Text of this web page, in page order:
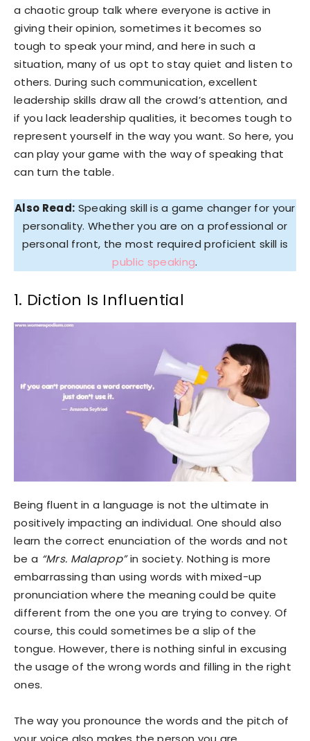
a chaotic group talk where everyone is active in
giving their opinion, sometimes it becomes so
tough to speak your mind, and here in such a
situation, many of us opt to stay quiet and listen to
others. During such communication, excellent
leadership skills draw all the crowd’s attention, and
if you lack leadership qualities, it becomes tough to
represent yourself in the way you want. So here, you
can play your game with the way of speaking that
can turn the table.
Also Read: Speaking skill is a game changer for your
personality. Whether you are on a professional or
personal front, the most required proficient skill is
public speaking.
1. Diction Is Influential
Being fluent in a language is not the ultimate in
positively impacting an individual. One should also
learn the correct enunciation of the words and not
be a “Mrs. Malaprop”in society. Nothing is more
embarrassing than using words with mixed-up
pronunciation where the meaning could be quite
different from the one you are trying to convey. Of
course, this could sometimes be a slip of the
tongue. However, there is nothing sinful in excusing
the usage of the wrong words and filling in the right
ones.
The way you pronounce the words and the pitch of